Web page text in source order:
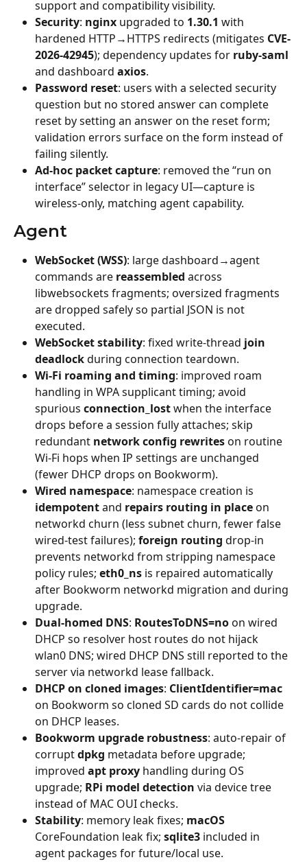
support and compatibility visibility.
Security: nginx upgraded to 1.30.1 with
hardened HTTP→HTTPS redirects (mitigates CVE-
2026-42945); dependency updates for ruby-saml
and dashboard axios.
Password reset: users with a selected security
question but no stored answer can complete
reset by setting an answer on the reset form;
validation errors surface on the form instead of
failing silently.
Ad-hoc packet capture: removed the “run on
interface” selector in legacy UI—capture is
wireless-only, matching agent capability.
Agent
WebSocket (WSS): large dashboard→agent
commands are reassembled across
libwebsockets fragments; oversized fragments
are dropped safely so partial JSON is not
executed.
WebSocket stability: fixed write-thread join
deadlock during connection teardown.
Wi‑Fi roaming and timing: improved roam
handling in WPA supplicant timing; avoid
spurious connection_lost when the interface
drops before a session fully attaches; skip
redundant network config rewrites on routine
Wi‑Fi hops when IP settings are unchanged
(fewer DHCP drops on Bookworm).
Wired namespace: namespace creation is
idempotent and repairs routing in place on
networkd churn (less subnet churn, fewer false
wired-test failures); foreign routing drop-in
prevents networkd from stripping namespace
policy rules; eth0_ns is repaired automatically
after Bookworm networkd migration and during
upgrade.
Dual-homed DNS: RoutesToDNS=no on wired
DHCP so resolver host routes do not hijack
wlan0 DNS; wired DHCP DNS still reported to the
server via networkd lease fallback.
DHCP on cloned images: ClientIdentifier=mac
on Bookworm so cloned SD cards do not collide
on DHCP leases.
Bookworm upgrade robustness: auto-repair of
corrupt dpkg metadata before upgrade;
improved apt proxy handling during OS
upgrade; RPi model detection via device tree
instead of MAC OUI checks.
Stability: memory leak fixes; macOS
CoreFoundation leak fix; sqlite3 included in
agent packages for future/local use.